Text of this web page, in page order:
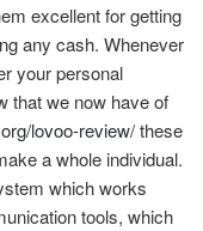
excellent for getting
any cash. Whenever
your personal
that we now have of
lovoo-review/these
a whole individual.
which works
tools, which